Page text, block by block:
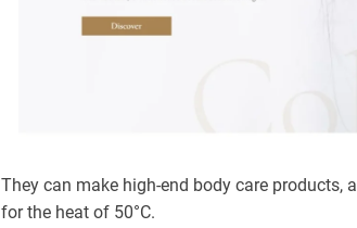
They can make high-end body care products,
for the heat of 50°C.